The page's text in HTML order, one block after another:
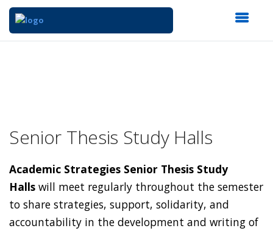
Senior Thesis Study Halls
Academic Strategies Senior Thesis Study
Halls will meet regularly throughout the semester
to share strategies, support, solidarity, and
accountability in the development and writing of